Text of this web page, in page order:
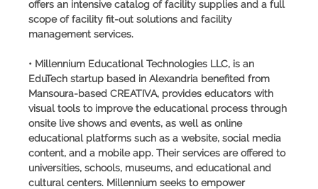
offers an intensive catalog of facility supplies and a full
scope of facility fit-out solutions and facility
management services.
• Millennium Educational Technologies LLC, is an
EduTech startup based in Alexandria benefited from
Mansoura-based CREATIVA, provides educators with
visual tools to improve the educational process through
onsite live shows and events, as well as online
educational platforms such as a website, social media
content, and a mobile app. Their services are offered to
universities, schools, museums, and educational and
cultural centers. Millennium seeks to empower